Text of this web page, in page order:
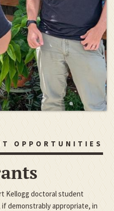
OPPORTUNITIES
Kellogg doctoral student
demonstrably appropriate, in